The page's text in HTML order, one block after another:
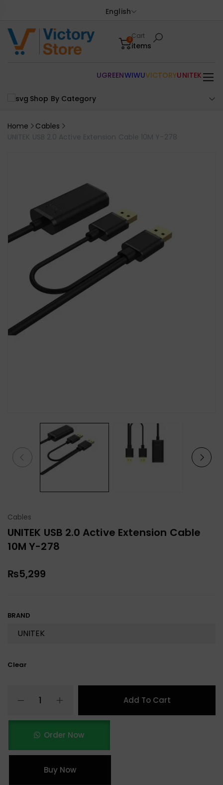
English
0Cart
items
Shop By Category
UGREENWIWUVICTORYUNITEK
Home
Cables
UNITEK USB 2.0 Active Extension Cable 10M Y-278
Cables
UNITEK USB 2.0 Active Extension Cable
10M Y-278
₨5,299
BRAND
Clear
Add To Cart
Order Now
Buy Now